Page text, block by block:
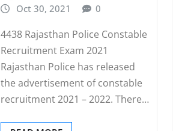
Oct 30, 2021
0
4438 Rajasthan Police Constable
Recruitment Exam 2021
Rajasthan Police has released
the advertisement of constable
recruitment 2021 – 2022. There…